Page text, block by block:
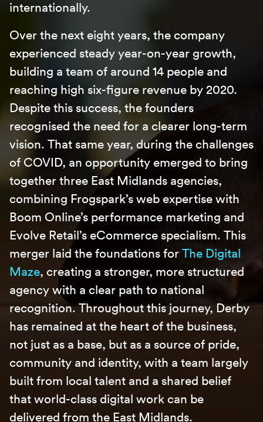
internationally.
Over the next eight years, the company
experienced steady year-on-year growth,
building a team of around 14 people and
reaching high six-figure revenue by 2020.
Despite this success, the founders
recognised the need for a clearer long-term
vision. That same year, during the challenges
of COVID, an opportunity emerged to bring
together three East Midlands agencies,
combining Frogspark’s web expertise with
Boom Online’s performance marketing and
Evolve Retail’s eCommerce specialism. This
merger laid the foundations forThe Digital
Maze, creating a stronger, more structured
agency with a clear path to national
recognition. Throughout this journey, Derby
has remained at the heart of the business,
not just as a base, but as a source of pride,
community and identity, with a team largely
built from local talent and a shared belief
that world-class digital work can be
delivered from the East Midlands.